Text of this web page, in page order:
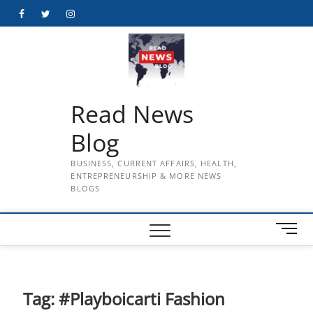
FacebookTwitterInstagram
Read News
Blog
BUSINESS, CURRENT AFFAIRS, HEALTH,
ENTREPRENEURSHIP & MORE NEWS
BLOGS
M
e
Tag:#Playboicarti Fashion